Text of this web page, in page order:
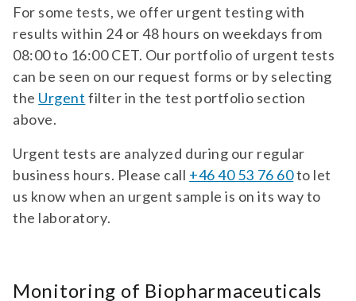
ana (hep-2). for suspicion of collagenosis
diseases, systemic lupus erythematosus
(sle), scleroderma (ssc), mixed connective
tissue disease (mctd), primary sjögren’s
syndrome (ss), chronic active hepatitis
(aih), hypergammaglobulinemic purpura,
juvenile rheumatoid arthritis, and drug-
TEST 024
ANA Specificities
Diagnostic test for antibodies against ANA
specificities (Sm, nRNP, SSA/Ro60, SSB, Scl-70,
Jo-1). Antibodies against extractable ...
test 024 | ana specificities | autoimmunity |
neurology | Accredited diagnostic test for
antibodies against ana specificities (sm,
nrnp, ssa/ro60, ssb, scl-70, jo-1). antibodies
against extractable nuclear antigens (ena)
ANCA Vasculitis/Anti-GBM Disease
(Goodpasture Syndrome)
ANCA-associated systemic vasculitis.
For some tests, we offer urgent testing with
results within 24 or 48 hours on weekdays from
08:00 to 16:00 CET. Our portfolio of urgent tests
can be seen on our request forms or by selecting
the Urgent filter in the test portfolio section
above.
Urgent tests are analyzed during our regular
business hours. Please call +46 40 53 76 60to let
us know when an urgent sample is on its way to
the laboratory.
Monitoring of Biopharmaceuticals